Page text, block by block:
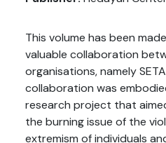
This volume has been
valuable collaboration
organisations, namely
collaboration was
research project that
the burning issue of the
extremism of individuals